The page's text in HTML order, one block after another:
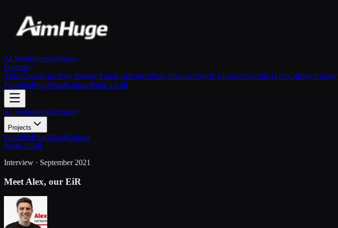
AI WorkshopsAdvisory
Projects
TalksChessZeph New Energy FundListHunterPlain DharmaParticle AllianceFlexBikeHabitCalDye Library
PortfolioBlogAboutContactBook a Call
AI WorkshopsAdvisory
Projects
PortfolioBlogAboutContact
Book a Call
Interview · September 2021
Meet Alex, our EiR